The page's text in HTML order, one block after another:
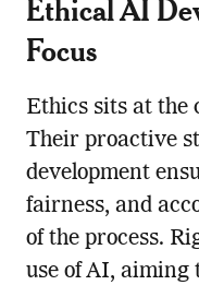
Ethical AI
Focus
Ethics sits at the
Their proactive
development
fairness, and
of the process.
use of AI,